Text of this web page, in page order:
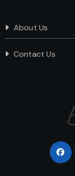
About Us
Contact Us